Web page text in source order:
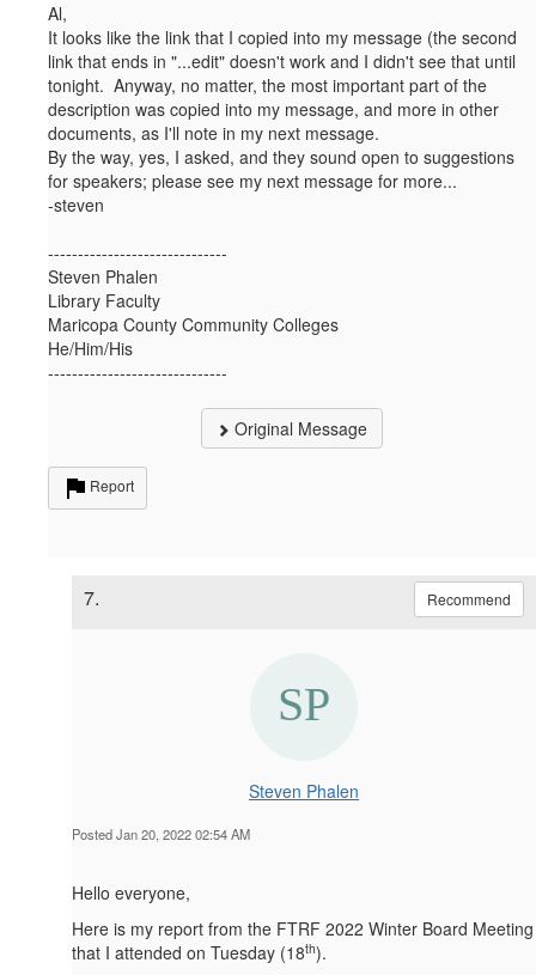
Al,
It looks like the link that I copied into my message (the second
link that ends in "...edit" doesn't work and I didn't see that until
tonight. Anyway, no matter, the most important part of the
description was copied into my message, and more in other
documents, as I'll note in my next message.
By the way, yes, I asked, and they sound open to suggestions
for speakers; please see my next message for more...
-steven
------------------------------
Steven Phalen
Library Faculty
Maricopa County Community Colleges
He/Him/His
------------------------------
Original Message
Report
7. Recommend
Steven Phalen
Posted Jan 20, 2022 02:54 AM
Hello everyone,
Here is my report from the FTRF 2022 Winter Board Meeting
that I attended on Tuesday (18th).